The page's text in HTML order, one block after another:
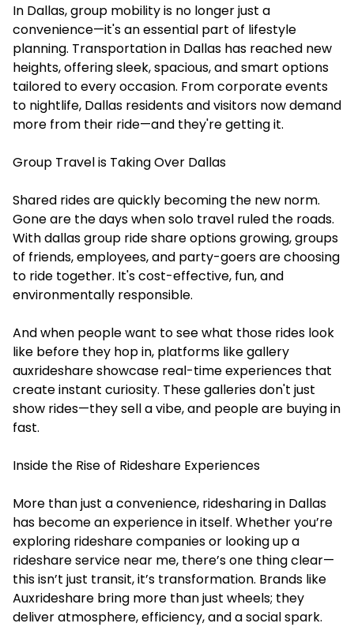
In Dallas, group mobility is no longer just a
convenience—it's an essential part of lifestyle
planning. Transportation in Dallas has reached new
heights, offering sleek, spacious, and smart options
tailored to every occasion. From corporate events
to nightlife, Dallas residents and visitors now demand
more from their ride—and they're getting it.
Group Travel is Taking Over Dallas
Shared rides are quickly becoming the new norm.
Gone are the days when solo travel ruled the roads.
With dallas group ride share options growing, groups
of friends, employees, and party-goers are choosing
to ride together. It's cost-effective, fun, and
environmentally responsible.
And when people want to see what those rides look
like before they hop in, platforms like gallery
auxrideshare showcase real-time experiences that
create instant curiosity. These galleries don't just
show rides—they sell a vibe, and people are buying in
fast.
Inside the Rise of Rideshare Experiences
More than just a convenience, ridesharing in Dallas
has become an experience in itself. Whether you’re
exploring rideshare companies or looking up a
rideshare service near me, there’s one thing clear—
this isn’t just transit, it’s transformation. Brands like
Auxrideshare bring more than just wheels; they
deliver atmosphere, efficiency, and a social spark.